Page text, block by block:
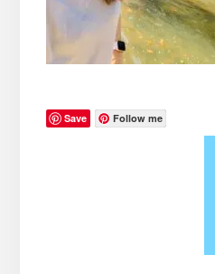
Save Follow me